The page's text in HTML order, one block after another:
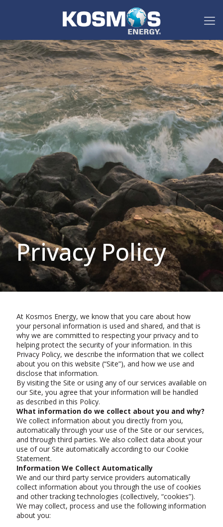
Privacy Policy
At Kosmos Energy, we know that you care about how
your personal information is used and shared, and that is
why we are committed to respecting your privacy and to
helping protect the security of your information. In this
Privacy Policy, we describe the information that we collect
about you on this website (“Site”), and how we use and
disclose that information.
By visiting the Site or using any of our services available on
our Site, you agree that your information will be handled
as described in this Policy.
What information do we collect about you and why?
We collect information about you directly from you,
automatically through your use of the Site or our services,
and through third parties. We also collect data about your
use of our Site automatically according to our Cookie
Statement.
Information We Collect Automatically
We and our third party service providers automatically
collect information about you through the use of cookies
and other tracking technologies (collectively, “cookies”).
We may collect, process and use the following information
about you: